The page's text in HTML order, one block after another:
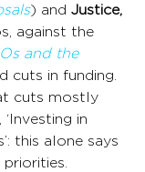
) and Justice,
against the
and the
cuts in funding.
cuts mostly
in
this alone says